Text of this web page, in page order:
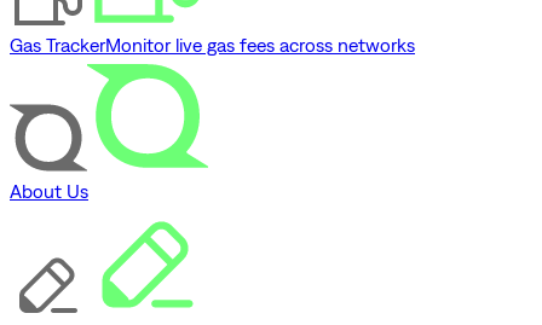
Gas TrackerMonitor live gas fees across networks
About Us